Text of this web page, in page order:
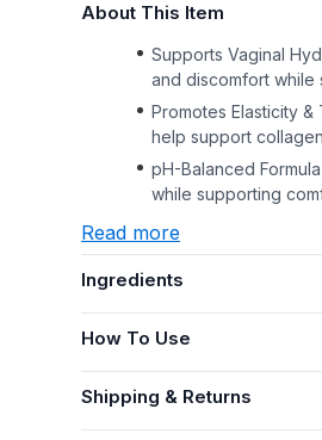
About This Item
Supports Vaginal
and discomfort while
Promotes Elasticity
help support
pH-Balanced
while supporting
Read more
Ingredients
How To Use
Shipping & Returns